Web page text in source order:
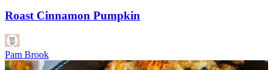
Roast Cinnamon Pumpkin
Pam Brook